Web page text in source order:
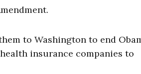
to Washington to end
insurance companies to